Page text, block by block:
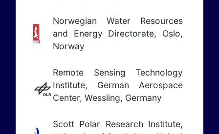
Norwegian Water Resources
and Energy Directorate, Oslo,
Norway
Remote Sensing Technology
Institute, German Aerospace
Center, Wessling, Germany
Scott Polar Research Institute,